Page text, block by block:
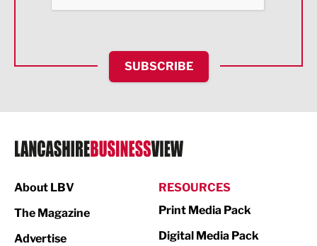
HR and Recruitment
IT and Technology
Legal Services
Logistics
SUBSCRIBE
About LBV
The Magazine
Advertise
RESOURCES
Print Media Pack
Digital Media Pack